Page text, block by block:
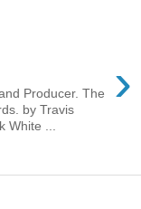
›
Producer. The
by Travis
White ...